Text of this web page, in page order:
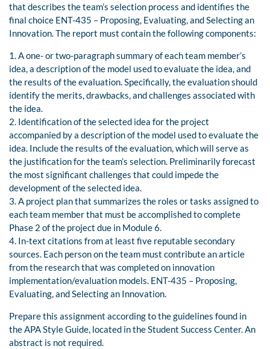
that describes the team’s selection process and identifies the
final choice ENT-435 – Proposing, Evaluating, and Selecting an
Innovation. The report must contain the following components:
1. A one- or two-paragraph summary of each team member’s
idea, a description of the model used to evaluate the idea, and
the results of the evaluation. Specifically, the evaluation should
identify the merits, drawbacks, and challenges associated with
the idea.
2. Identification of the selected idea for the project
accompanied by a description of the model used to evaluate the
idea. Include the results of the evaluation, which will serve as
the justification for the team’s selection. Preliminarily forecast
the most significant challenges that could impede the
development of the selected idea.
3. A project plan that summarizes the roles or tasks assigned to
each team member that must be accomplished to complete
Phase 2 of the project due in Module 6.
4. In-text citations from at least five reputable secondary
sources. Each person on the team must contribute an article
from the research that was completed on innovation
implementation/evaluation models. ENT-435 – Proposing,
Evaluating, and Selecting an Innovation.
Prepare this assignment according to the guidelines found in
the APA Style Guide, located in the Student Success Center. An
abstract is not required.